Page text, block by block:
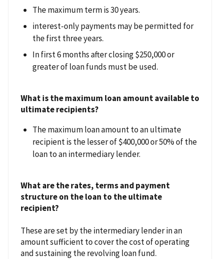
The maximum term is 30 years.
interest-only payments may be permitted for
the first three years.
In first 6 months after closing $250,000 or
greater of loan funds must be used.
What is the maximum loan amount available to
ultimate recipients?
The maximum loan amount to an ultimate
recipient is the lesser of $400,000 or 50% of the
loan to an intermediary lender.
What are the rates, terms and payment
structure on the loan to the ultimate
recipient?
These are set by the intermediary lender in an
amount sufficient to cover the cost of operating
and sustaining the revolving loan fund.